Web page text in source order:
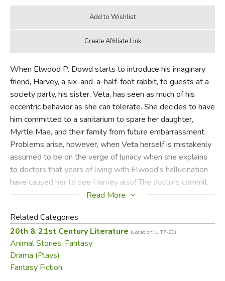
When Elwood P. Dowd starts to introduce his imaginary
friend, Harvey, a six-and-a-half-foot rabbit, to guests at a
society party, his sister, Veta, has seen as much of his
eccentric behavior as she can tolerate. She decides to have
him committed to a sanitarium to spare her daughter,
Myrtle Mae, and their family from future embarrassment.
Problems arise, however, when Veta herself is mistakenly
assumed to be on the verge of lunacy when she explains
to doctors that years of living with Elwood's hallucination
have caused her to see Harvey also! The doctors commit
Veta instead of Elwood, but when the truth comes out, the
he shows up at the sanitarium looking for his lost friend
Harvey, it seems that the mild-mannered Elwood's
delusion has had a strange influence on more than one of
the doctors. Only at the end does Veta realize that maybe
Harvey isn't so bad after all.
Read More
Related Categories
20th & 21st Century Literature (Location: LIT7-20)
Animal Stories: Fantasy
Drama (Plays)
Fantasy Fiction